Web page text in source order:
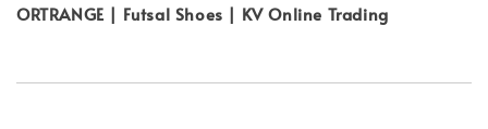
ORTRANGE | Futsal Shoes | KV Online Trading